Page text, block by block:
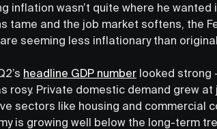
inflation wasn’t quite where he
tame and the job market softens, the
seeming less inflationary than
headline GDP number looked strong
rosy. Private domestic demand grew
sectors like housing and commercial
is growing well below the long-term